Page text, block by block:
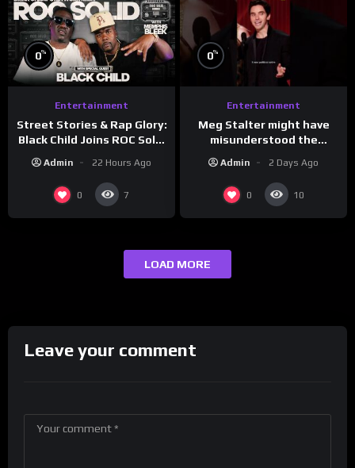
0%
Entertainment
Street Stories & Rap Glory:
Black Child Joins ROC Solid
Admin 22 Hours Ago
0 7
0%
Entertainment
Meg Stalter might have
misunderstood the
presenting at the
#ActorAwards.
Admin 2 Days Ago
0 10
LOAD MORE
Leave your comment